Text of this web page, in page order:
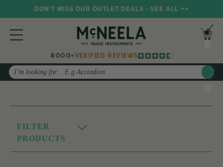
DON'T MISS OUR OUTLET DEALS - SEE ALL >>
8000+VERIFIED REVIEWS
Search
FILTER
PRODUCTS